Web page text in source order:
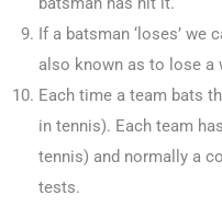
If a batsman ‘loses’
also known as to lose a
Each time a team bats
in tennis). Each team
tennis) and normally a
tests.